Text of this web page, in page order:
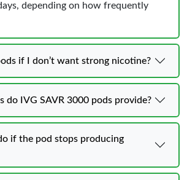
depending on how frequently
if I don’t want strong nicotine?
do IVG SAVR 3000 pods provide?
if the pod stops producing